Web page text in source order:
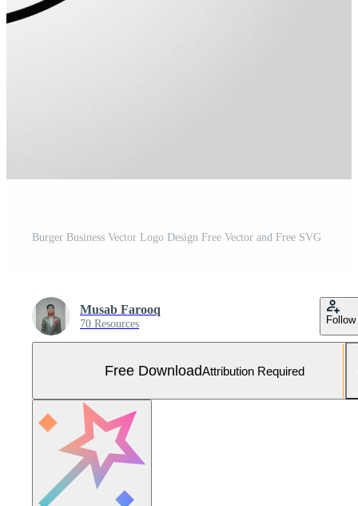
Burger Business Vector Logo Design Free Vector and Free SVG
Musab Farooq
70 Resources Follow
Free DownloadAttribution Required